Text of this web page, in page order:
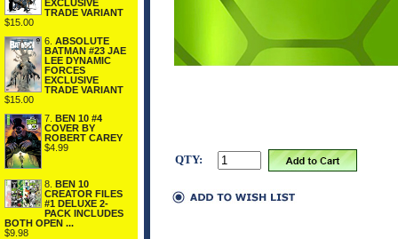
EXCLUSIVE
TRADE VARIANT
$15.00
6. ABSOLUTE
BATMAN #23 JAE
LEE DYNAMIC
FORCES
EXCLUSIVE
TRADE VARIANT
$15.00
7. BEN 10 #4
COVER BY
ROBERT CAREY
$4.99
8. BEN 10
CREATOR FILES
#1 DELUXE 2-
PACK INCLUDES
BOTH OPEN ...
$9.98
QTY: